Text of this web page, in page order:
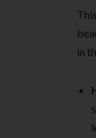
in